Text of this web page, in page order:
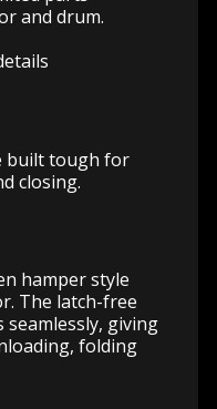
and drum.
built tough for
closing.
hamper style
The latch-free
seamlessly, giving
folding